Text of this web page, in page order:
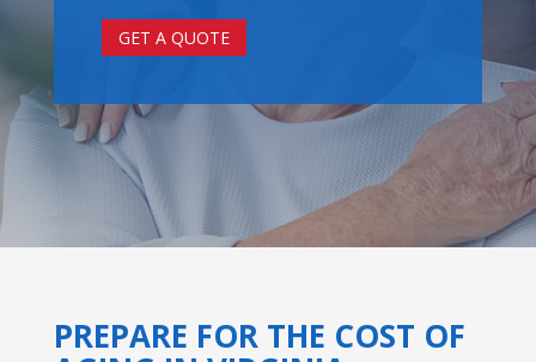
GET A QUOTE
PREPARE FOR THE COST OF